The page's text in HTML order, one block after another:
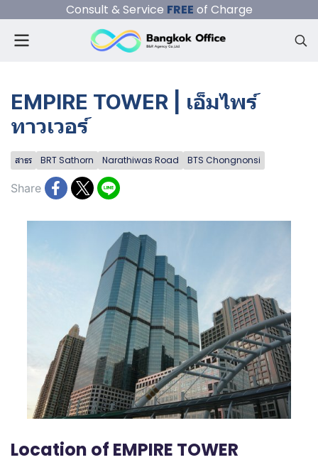
Consult & Service FREE of Charge
EMPIRE TOWER | เอ็มไพร์
ทาวเวอร์
สาธร BRT Sathorn Narathiwas Road BTS Chongnonsi
Share
Location of EMPIRE TOWER